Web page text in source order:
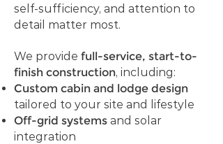
self-sufficiency, and attention to
detail matter most.
We provide full-service, start-to-
finish construction, including:
Custom cabin and lodge design
tailored to your site and lifestyle
Off-grid systems and solar
integration